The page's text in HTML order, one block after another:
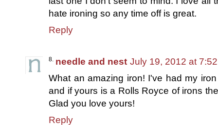
hate ironing so any time off is great.
Reply
needle and nest July 19, 2012 at
What an amazing iron! I've had my
and if yours is a Rolls Royce of irons
Glad you love yours!
Reply